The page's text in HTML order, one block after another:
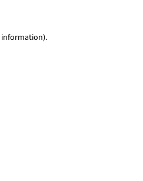
information).